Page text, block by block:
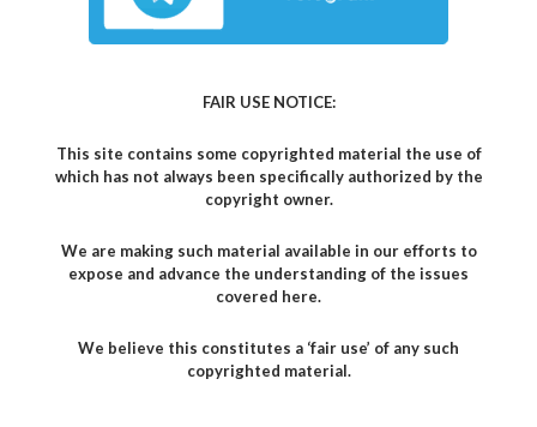
FAIR USE NOTICE:
This site contains some copyrighted material the use of
which has not always been specifically authorized by the
copyright owner.
We are making such material available in our efforts to
expose and advance the understanding of the issues
covered here.
We believe this constitutes a ‘fair use’ of any such
copyrighted material.